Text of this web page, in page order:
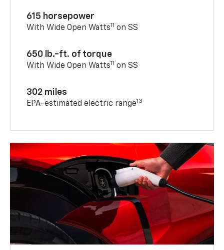
615 horsepower
With Wide Open Watts11 on SS
650 lb.-ft. of torque
With Wide Open Watts11 on SS
302 miles
EPA-estimated electric range13